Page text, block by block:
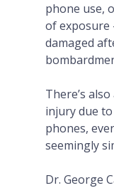
phone use,
of exposure
damaged
There’s
injury due
phones,
seemingly
Dr. George